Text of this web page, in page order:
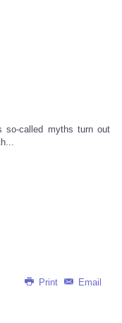
so-called myths turn out
Print Email